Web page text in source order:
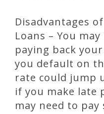
Disadvantages
Loans – You
paying back
you default on
rate could jump
if you make late
may need to